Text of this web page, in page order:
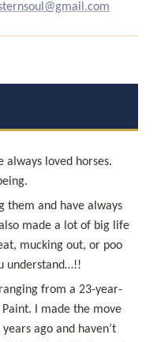
always loved horses.
them and have always
made a lot of big life
mucking out, or poo
from a 23-year-
I made the move
ago and haven’t